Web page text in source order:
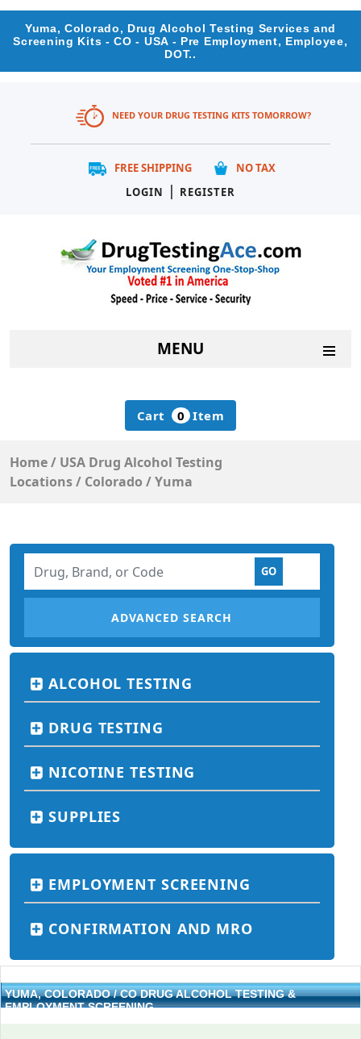
Yuma, Colorado, Drug Alcohol Testing Services and
Screening Kits - CO - USA - Pre Employment, Employee,
DOT..
NEED YOUR DRUG TESTING KITS TOMORROW?
FREE SHIPPING
NO TAX
LOGIN
| REGISTER
MENU
Cart 0 Item
Home/ USA Drug Alcohol Testing
Locations/ Colorado /Yuma
ADVANCED SEARCH
ALCOHOL TESTING
DRUG TESTING
NICOTINE TESTING
SUPPLIES
EMPLOYMENT SCREENING
CONFIRMATION AND MRO
YUMA, COLORADO / CO DRUG ALCOHOL TESTING &
EMPLOYMENT SCREENING